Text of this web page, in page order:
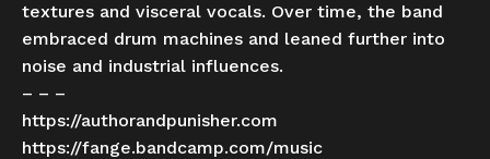
textures and visceral vocals. Over time, the band
embraced drum machines and leaned further into
noise and industrial influence​s.
– – –
https://authorandpunisher.com
https://fange.bandcamp.com/music